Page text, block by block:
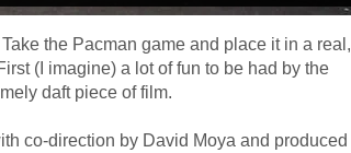
Take the Pacman game and place it in a real,
(I imagine) a lot of fun to be had by the
daft piece of film.
co-direction by David Moya and produced